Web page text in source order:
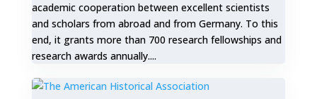
academic cooperation between excellent scientists
and scholars from abroad and from Germany. To this
end, it grants more than 700 research fellowships and
research awards annually....